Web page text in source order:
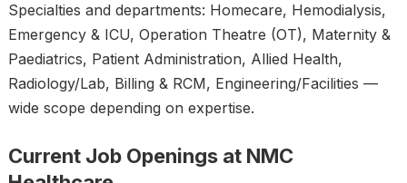
Specialties and departments: Homecare, Hemodialysis,
Emergency & ICU, Operation Theatre (OT), Maternity &
Paediatrics, Patient Administration, Allied Health,
Radiology/Lab, Billing & RCM, Engineering/Facilities —
wide scope depending on expertise.
Current Job Openings at NMC